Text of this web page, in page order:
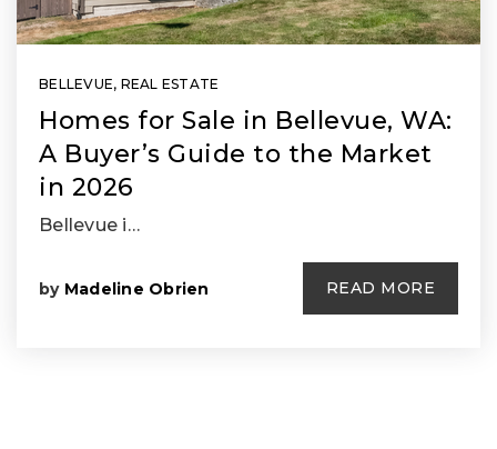
BELLEVUE, REAL ESTATE
Homes for Sale in Bellevue, WA:
A Buyer’s Guide to the Market
in 2026
Bellevue i…
by Madeline Obrien READ MORE